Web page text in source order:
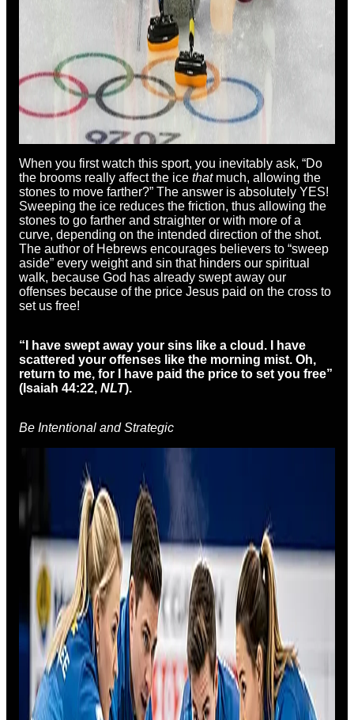
When you first watch this sport, you inevitably ask, “Do
the brooms really affect the ice that much, allowing the
stones to move farther?” The answer is absolutely YES!
Sweeping the ice reduces the friction, thus allowing the
stones to go farther and straighter or with more of a
curve, depending on the intended direction of the shot.
The author of Hebrews encourages believers to “sweep
aside” every weight and sin that hinders our spiritual
walk, because God has already swept away our
offenses because of the price Jesus paid on the cross to
set us free!
“I have swept away your sins like a cloud.
I have
scattered your offenses like the morning mist. Oh,
return to me, for I have paid the price to set you free”
(Isaiah 44:22, NLT).
Be Intentional and Strategic